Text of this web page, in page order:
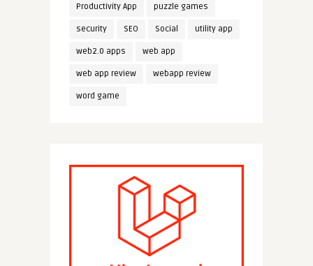
Productivity App puzzle games
security SEO Social utility app
web2.0 apps web app
web app review webapp review
word game